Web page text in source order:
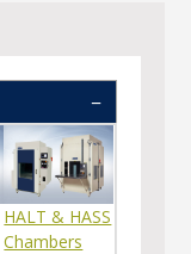
HALT & HASS
Chambers